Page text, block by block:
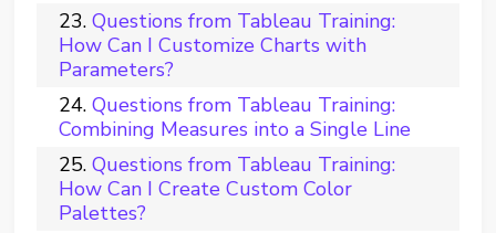
Questions from Tableau Training:
How Can I Customize Charts with
Parameters?
Questions from Tableau Training:
Combining Measures into a Single Line
Questions from Tableau Training:
How Can I Create Custom Color
Palettes?